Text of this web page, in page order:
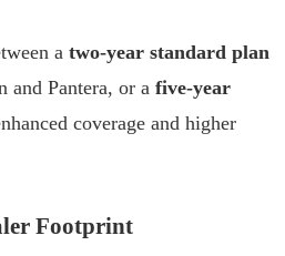
a two-year standard plan
and Pantera, or a five-year
coverage and higher
Footprint